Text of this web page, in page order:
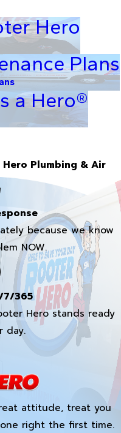
Hero
Plans
a Hero®
Plumbing & Air
because we know
NOW.
7/365
Hero stands ready
day.
attitude, treat you
right the first time.